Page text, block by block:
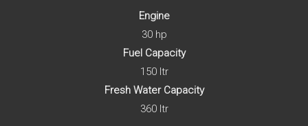
Engine
30 hp
Fuel Capacity
150 ltr
Fresh Water Capacity
360 ltr